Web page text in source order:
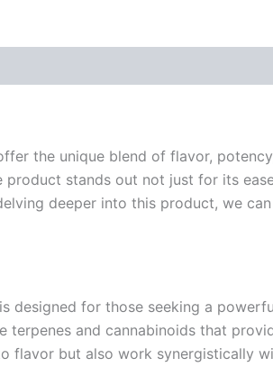
the unique blend of flavor,
stands out not just for its
deeper into this product, we
designed for those seeking a
and cannabinoids that
flavor but also work synergistically